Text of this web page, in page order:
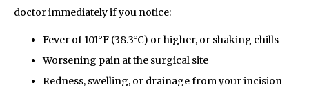
doctor immediately if you notice:
Fever of 101°F (38.3°C) or higher, or shaking chills
Worsening pain at the surgical site
Redness, swelling, or drainage from your incision